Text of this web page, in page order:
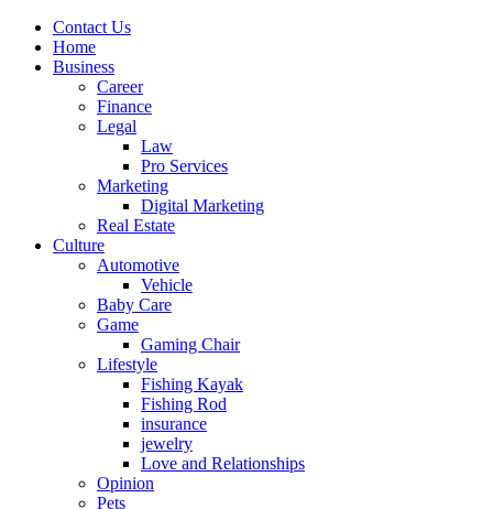
Contact Us
Home
Business
Career
Finance
Legal
Law
Pro Services
Marketing
Digital Marketing
Real Estate
Culture
Automotive
Vehicle
Baby Care
Game
Gaming Chair
Lifestyle
Fishing Kayak
Fishing Rod
insurance
jewelry
Love and Relationships
Opinion
Pets